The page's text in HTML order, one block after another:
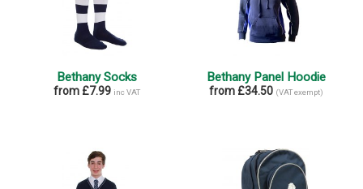
Bethany Socks
from £7.99 inc VAT
Bethany Panel Hoodie
from £34.50 (VAT exempt)